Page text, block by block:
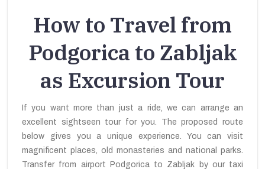
How to Travel from
Podgorica to Zabljak
as Excursion Tour
If you want more than just a ride, we can arrange an
excellent sightseen tour for you. The proposed route
below gives you a unique experience. You can visit
magnificent places, old monasteries and national parks.
Transfer from airport Podgorica to Zabljak by our taxi